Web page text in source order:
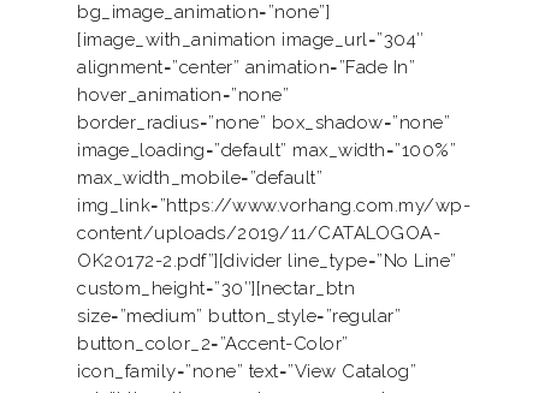
bg_image_animation=”none”]
[image_with_animation image_url=”304″
alignment=”center” animation=”Fade In”
hover_animation=”none”
border_radius=”none” box_shadow=”none”
image_loading=”default” max_width=”100%”
max_width_mobile=”default”
img_link=”https://www.vorhang.com.my/wp-
content/uploads/2019/11/CATALOGOA-
OK20172-2.pdf”][divider line_type=”No Line”
custom_height=”30″][nectar_btn
size=”medium” button_style=”regular”
button_color_2=”Accent-Color”
icon_family=”none” text=”View Catalog”